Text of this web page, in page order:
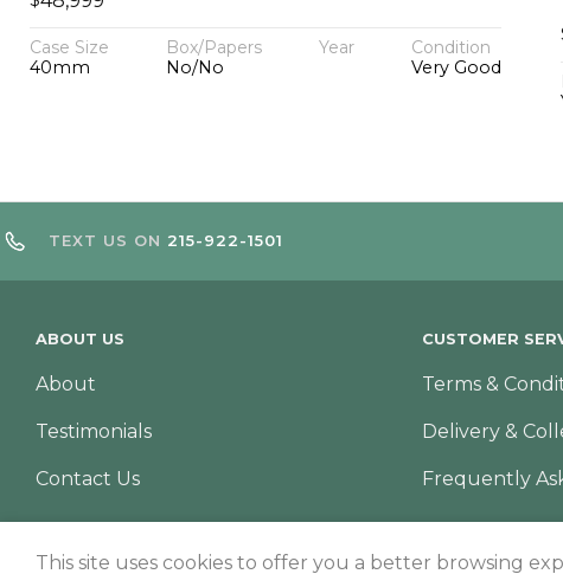
Case Size
40mm
Box/Papers
No/No
Year
Condition
Very Good
TEXT US ON 215-922-1501
ABOUT US
About
Testimonials
Contact Us
CUSTOMER
Terms &
Delivery &
Frequently
This site uses cookies to offer you a better browsing